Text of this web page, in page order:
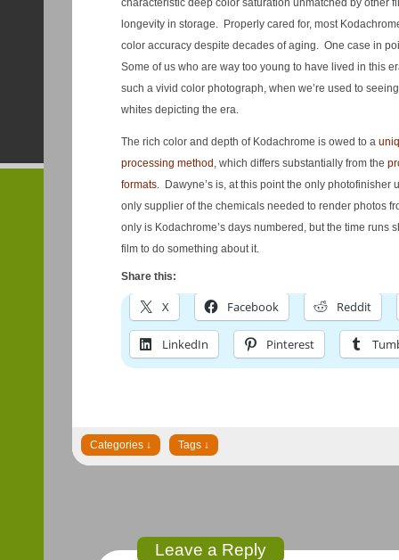
characteristic deep color saturation unmatched by other
longevity in storage. Properly cared for, most
color accuracy despite decades of aging. One case in
Some of us who are way too young to have lived in this
such a vivid color photograph, when we’re used to
whites depicting the era.
The rich color and depth of Kodachrome is owed to a
processing method , which differs substantially from the
formats. Dawyne’s is, at this point the only photofinisher
only supplier of the chemicals needed to render photos
only is Kodachrome’s days numbered, but the time runs
film to do something about it.
Share this:
X Facebook Reddit
LinkedIn Pinterest
Leave a Reply